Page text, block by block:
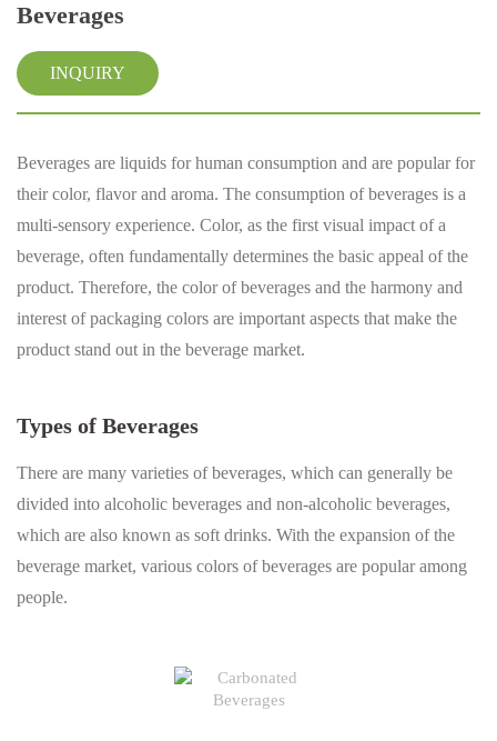
Beverages
INQUIRY
Beverages are liquids for human consumption and are popular for
their color, flavor and aroma. The consumption of beverages is a
multi-sensory experience. Color, as the first visual impact of a
beverage, often fundamentally determines the basic appeal of the
product. Therefore, the color of beverages and the harmony and
interest of packaging colors are important aspects that make the
product stand out in the beverage market.
Types of Beverages
There are many varieties of beverages, which can generally be
divided into alcoholic beverages and non-alcoholic beverages,
which are also known as soft drinks. With the expansion of the
beverage market, various colors of beverages are popular among
people.